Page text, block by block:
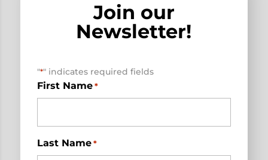
Join our
Newsletter!
"*" indicates required fields
First Name *
Last Name *